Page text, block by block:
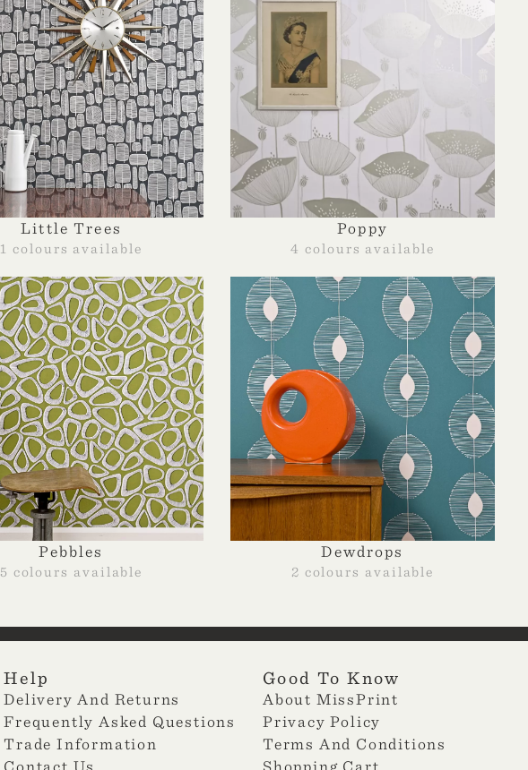
Little Trees
1 colours available
Poppy
4 colours available
Pebbles
5 colours available
Dewdrops
2 colours available
Help
Delivery And Returns
Frequently Asked Questions
Trade Information
Contact Us
Good To Know
About MissPrint
Privacy Policy
Terms And Conditions
Shopping Cart